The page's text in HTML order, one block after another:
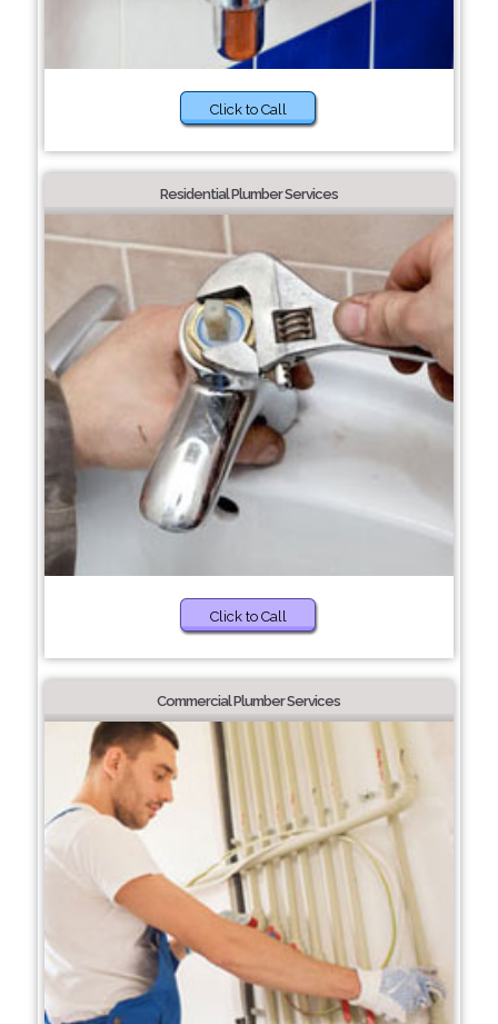
Click to Call
Residential Plumber Services
Click to Call
Commercial Plumber Services